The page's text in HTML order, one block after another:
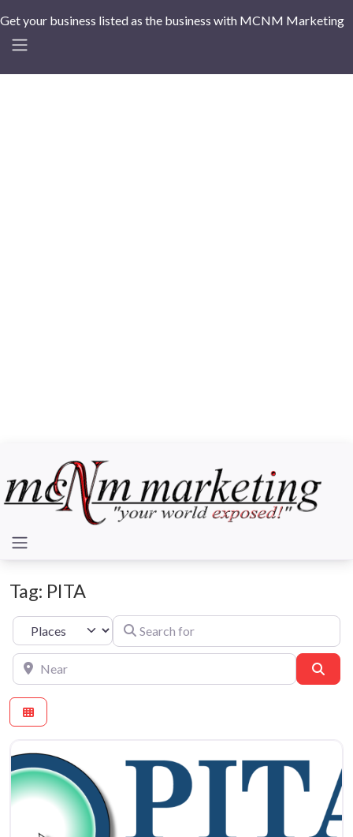
Get your business listed as the business with MCNM Marketing
Tag: PITA
Select search typeSearch for
Near